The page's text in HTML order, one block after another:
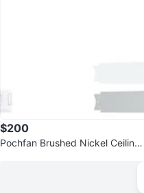
$200
Pochfan Brushed Nickel Ceiling